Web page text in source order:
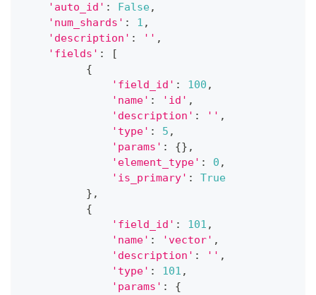
'auto_id' : False,
'num_shards' : 1 ,
'description' : '' ,
'fields' :
[
{
'field_id' : 100 ,
'name' : 'id' ,
'description' : '' ,
'type' : 5 ,
'params' : {} ,
'element_type' : 0 ,
'is_primary' :
True
} ,
{
'field_id' : 101 ,
'name' : 'vector' ,
'description' : '' ,
'type' : 101 ,
'params' :
{